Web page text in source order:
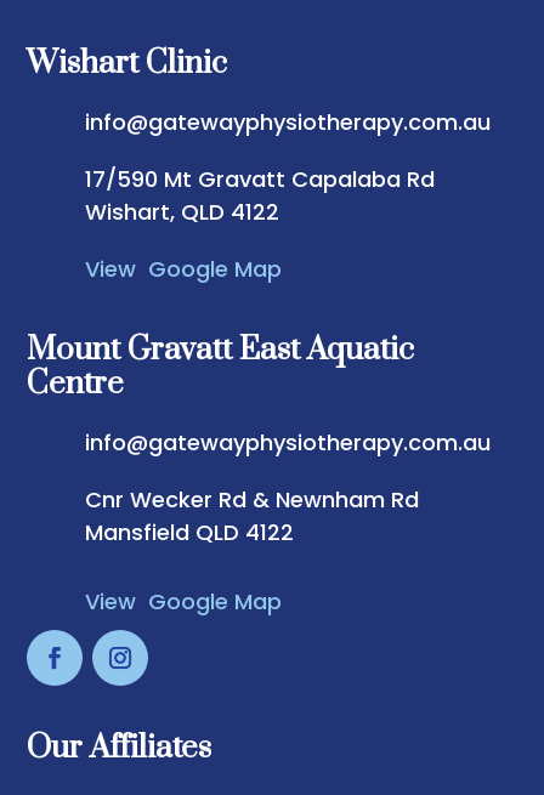
Wishart Clinic
info@gatewayphysiotherapy.com.au
17/590 Mt Gravatt Capalaba Rd
Wishart, QLD 4122
View Google Map
Mount Gravatt East Aquatic
Centre
info@gatewayphysiotherapy.com.au
Cnr Wecker Rd & Newnham Rd
Mansfield QLD 4122
View Google Map
Our Affiliates